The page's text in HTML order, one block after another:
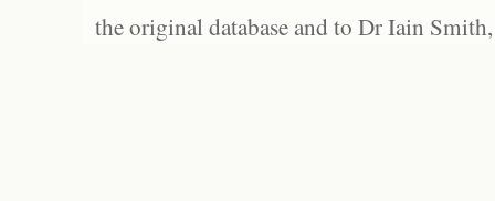
the original database and to Dr Iain